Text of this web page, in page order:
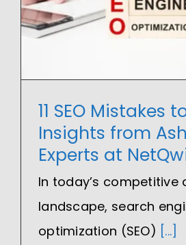
11 SEO Mistakes
Insights from
Experts at
In today’s competitive
landscape, search
optimization (SEO) [...]